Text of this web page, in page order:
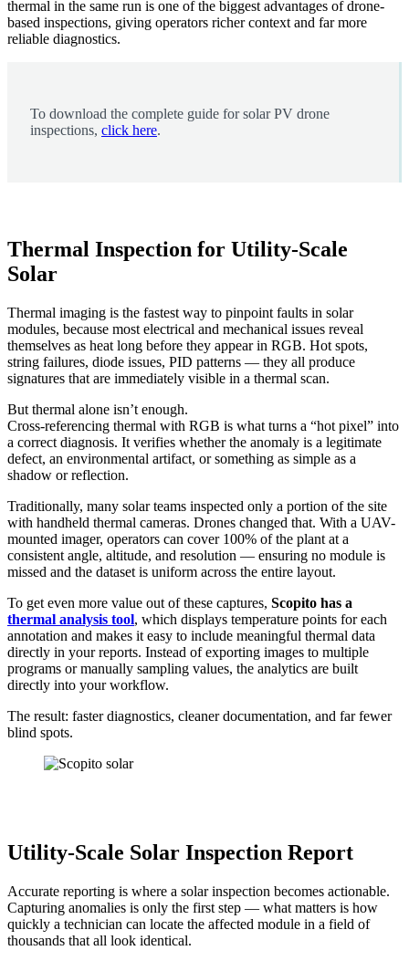
thermal in the same run is one of the biggest advantages of drone-
based inspections, giving operators richer context and far more
reliable diagnostics.
To download the complete guide for solar PV drone
inspections, click here.
Thermal Inspection for Utility-Scale
Solar
Thermal imaging is the fastest way to pinpoint faults in solar
modules, because most electrical and mechanical issues reveal
themselves as heat long before they appear in RGB. Hot spots,
string failures, diode issues, PID patterns — they all produce
signatures that are immediately visible in a thermal scan.
But thermal alone isn’t enough.
Cross-referencing thermal with RGB is what turns a “hot pixel” into
a correct diagnosis. It verifies whether the anomaly is a legitimate
defect, an environmental artifact, or something as simple as a
shadow or reflection.
Traditionally, many solar teams inspected only a portion of the site
with handheld thermal cameras. Drones changed that. With a UAV-
mounted imager, operators can cover 100% of the plant at a
consistent angle, altitude, and resolution — ensuring no module is
missed and the dataset is uniform across the entire layout.
To get even more value out of these captures, Scopito has a
thermal analysis tool, which displays temperature points for each
annotation and makes it easy to include meaningful thermal data
directly in your reports. Instead of exporting images to multiple
programs or manually sampling values, the analytics are built
directly into your workflow.
The result: faster diagnostics, cleaner documentation, and far fewer
blind spots.
Utility-Scale Solar Inspection Report
Accurate reporting is where a solar inspection becomes actionable.
Capturing anomalies is only the first step — what matters is how
quickly a technician can locate the affected module in a field of
thousands that all look identical.